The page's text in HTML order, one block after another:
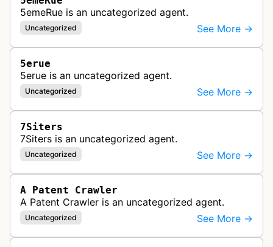
5emeRue is an uncategorized agent.
Uncategorized See More →
5erue
5erue is an uncategorized agent.
Uncategorized See More →
7Siters
7Siters is an uncategorized agent.
Uncategorized See More →
A Patent Crawler
A Patent Crawler is an uncategorized agent.
Uncategorized See More →